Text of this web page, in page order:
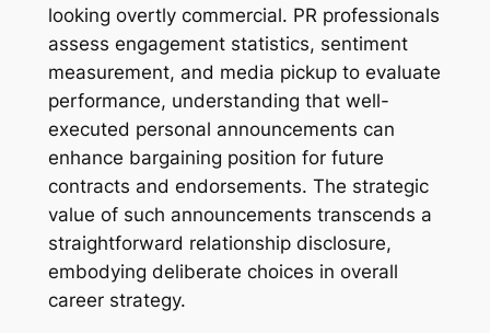
looking overtly commercial. PR professionals
assess engagement statistics, sentiment
measurement, and media pickup to evaluate
performance, understanding that well-
executed personal announcements can
enhance bargaining position for future
contracts and endorsements. The strategic
value of such announcements transcends a
straightforward relationship disclosure,
embodying deliberate choices in overall
career strategy.